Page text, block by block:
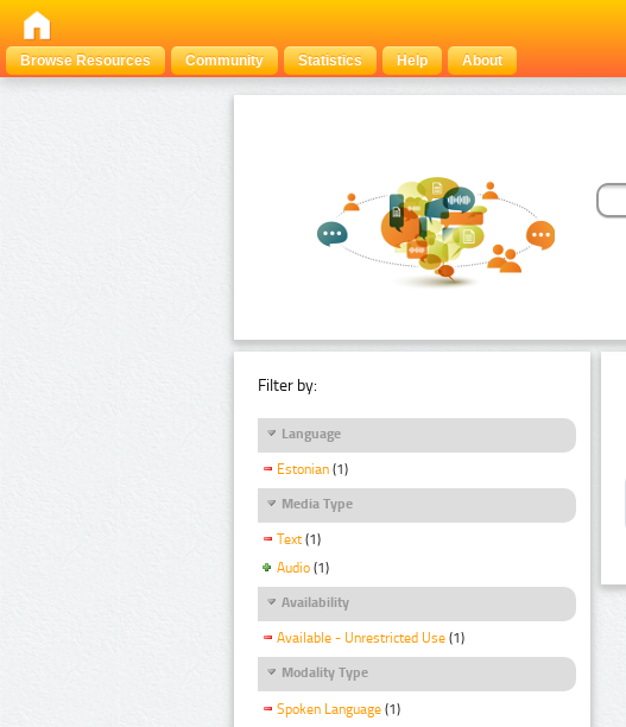
Browse Resources
Community Statistics Help About
Filter by:
Language
Estonian (1)
Media Type
Text (1)
Audio (1)
Availability
Available - Unrestricted Use (1)
Modality Type
Spoken Language (1)